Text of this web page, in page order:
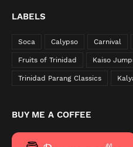
LABELS
Soca Calypso Carnival
Fruits of Trinidad Kaiso
Trinidad Parang Classics
BUY ME A COFFEE